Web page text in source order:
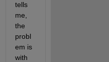
tells
me,
the
probl
em is
with